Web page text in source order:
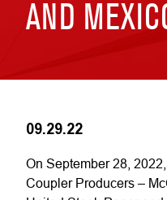
AND
09.29.22
On September 28,
Coupler Producers –